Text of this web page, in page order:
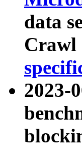
data
Crawl
2023-